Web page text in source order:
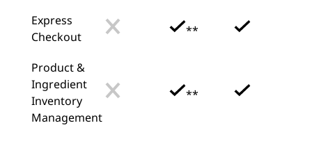
Express
Checkout
**
Product &
Ingredient
Inventory
Management
**